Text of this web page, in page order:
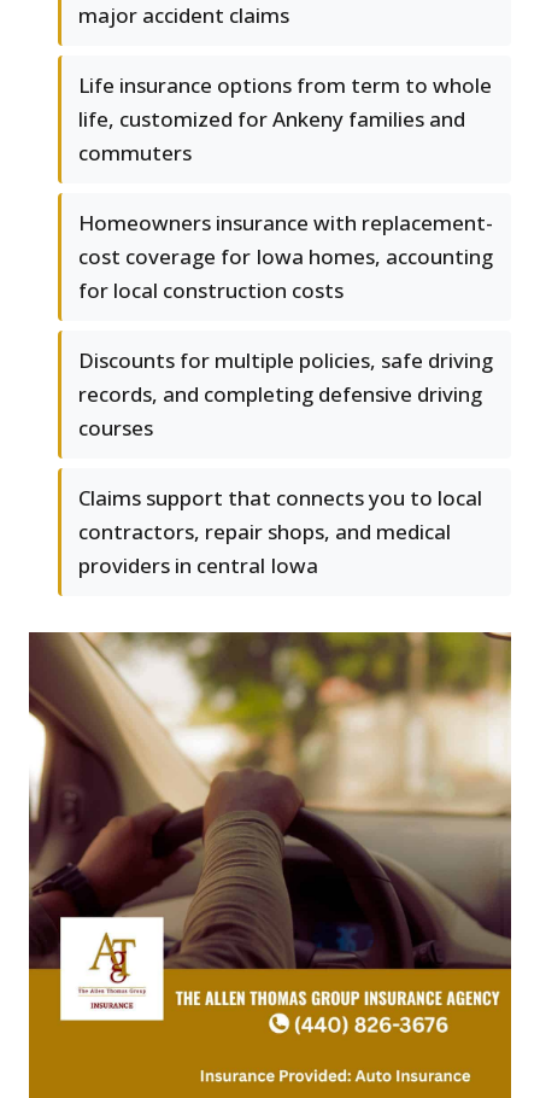
major accident claims
Life insurance options from term to whole
life, customized for Ankeny families and
commuters
Homeowners insurance with replacement-
cost coverage for Iowa homes, accounting
for local construction costs
Discounts for multiple policies, safe driving
records, and completing defensive driving
courses
Claims support that connects you to local
contractors, repair shops, and medical
providers in central Iowa